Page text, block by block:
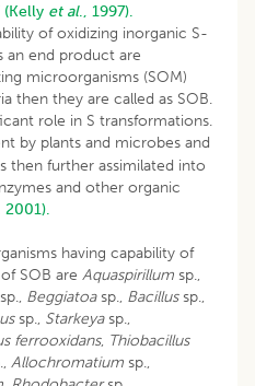
(Kelly et al., 1997).
of oxidizing inorganic S-
an end product are
microorganisms (SOM)
then they are called as SOB.
role in S transformations.
by plants and microbes and
then further assimilated into
and other organic
2001).
having capability of
SOB are Aquaspirillum sp.,
Beggiatoa sp., Bacillussp.,
sp., Starkeyasp.,
ferrooxidans, Thiobacillus
Allochromatium sp.,